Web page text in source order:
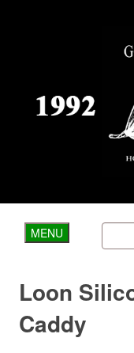
MENU
Loon
Caddy